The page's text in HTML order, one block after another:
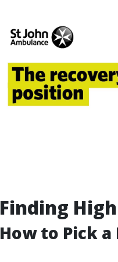
Finding
How to Pick